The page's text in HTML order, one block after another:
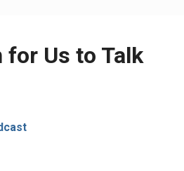
for Us to Talk